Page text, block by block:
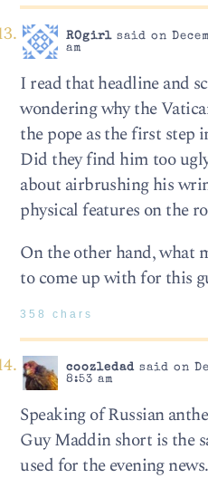
ROgirlsaid on
am
I read that headline and
wondering why the
the pope as the first step
Did they find him too
about airbrushing his
physical features on the
On the other hand, what
to come up with for this
358 chars
coozledadsaid on
8:53 am
Speaking of Russian
Guy Maddin short is the
used for the evening